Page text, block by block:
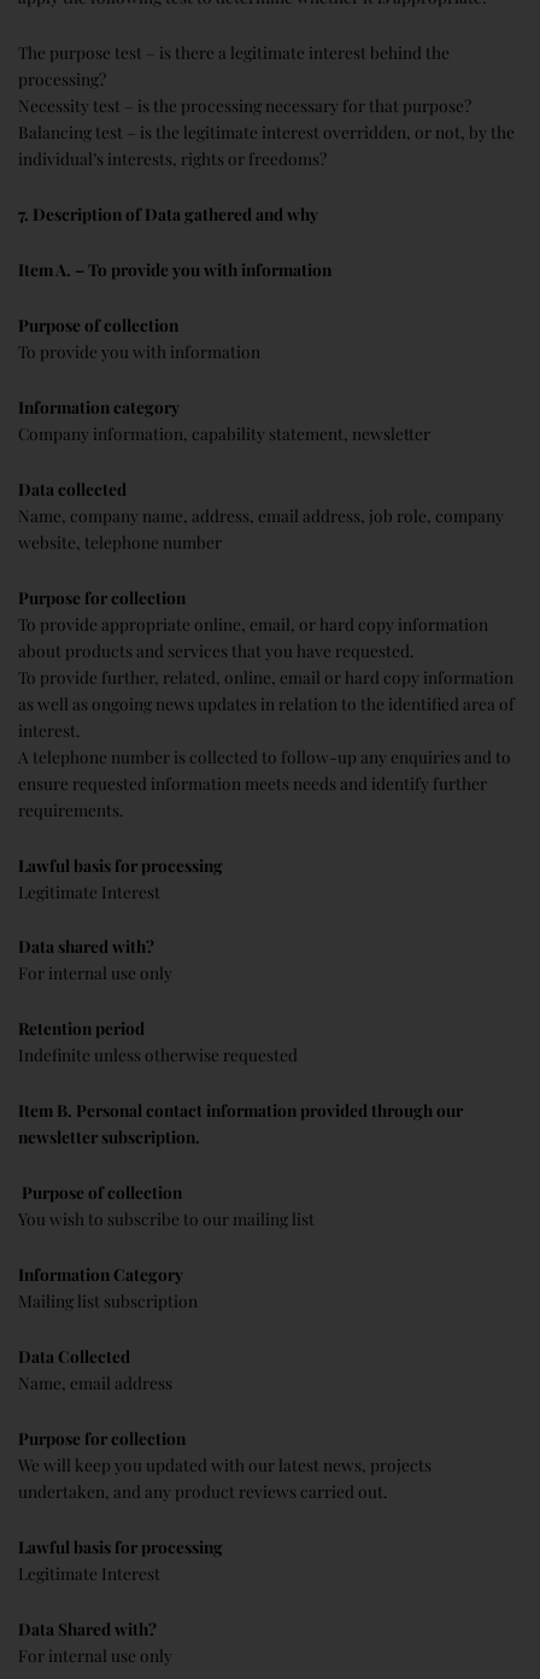
The purpose test – is there a legitimate interest behind the
processing?
Necessity test – is the processing necessary for that purpose?
Balancing test – is the legitimate interest overridden, or not, by the
individual’s interests, rights or freedoms?
7. Description of Data gathered and why
Item A. – To provide you with information
Purpose of collection
To provide you with information
Information category
Company information, capability statement, newsletter
Data collected
Name, company name, address, email address, job role, company
website, telephone number
Purpose for collection
To provide appropriate online, email, or hard copy information
about products and services that you have requested.
To provide further, related, online, email or hard copy information
as well as ongoing news updates in relation to the identified area of
interest.
A telephone number is collected to follow-up any enquiries and to
ensure requested information meets needs and identify further
requirements.
Lawful basis for processing
Legitimate Interest
Data shared with?
For internal use only
Retention period
Indefinite unless otherwise requested
Item B. Personal contact information provided through our
newsletter subscription.
Purpose of collection
You wish to subscribe to our mailing list
Information Category
Mailing list subscription
Data Collected
Name, email address
Purpose for collection
We will keep you updated with our latest news, projects
undertaken, and any product reviews carried out.
Lawful basis for processing
Legitimate Interest
Data Shared with?
For internal use only